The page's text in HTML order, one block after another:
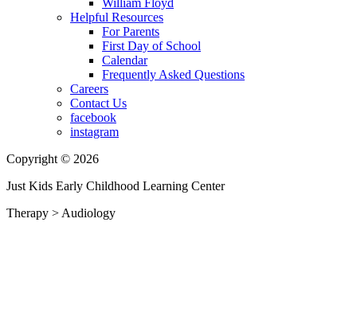
William Floyd
Helpful Resources
For Parents
First Day of School
Calendar
Frequently Asked Questions
Careers
Contact Us
facebook
instagram
Copyright © 2026
Just Kids Early Childhood Learning Center
Therapy > Audiology